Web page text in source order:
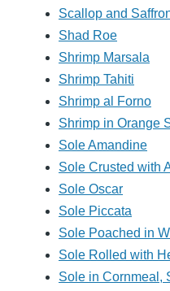
Scallop and
Shad Roe
Shrimp Marsala
Shrimp Tahiti
Shrimp al Forno
Shrimp in Orange
Sole Amandine
Sole Crusted with
Sole Oscar
Sole Piccata
Sole Poached in
Sole Rolled with
Sole in Cornmeal,